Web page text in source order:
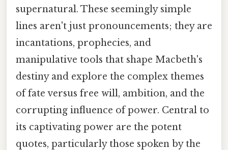
supernatural. These seemingly simple
lines aren't just pronouncements; they are
incantations, prophecies, and
manipulative tools that shape Macbeth's
destiny and explore the complex themes
of fate versus free will, ambition, and the
corrupting influence of power. Central to
its captivating power are the potent
quotes, particularly those spoken by the